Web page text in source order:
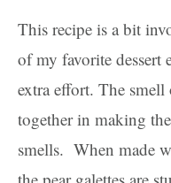
This recipe is a bit
of my favorite dessert
extra effort. The
together in making
smells. When made